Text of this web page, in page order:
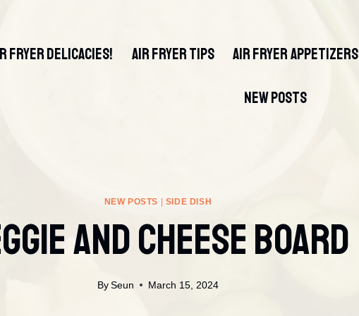
FRYER DELICACIES! AIR FRYER TIPS AIR FRYER APPETIZERS
NEW POSTS
NEW POSTS SIDE DISH
And Cheese Board
By Seun March 15, 2024